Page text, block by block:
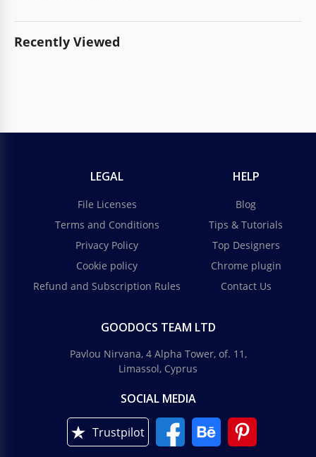
Recently Viewed
LEGAL
File Licenses
Terms and Conditions
Privacy Policy
Cookie policy
Refund and Subscription Rules
HELP
Blog
Tips & Tutorials
Top Designers
Chrome plugin
Contact Us
GOODOCS TEAM LTD
Pavlou Nirvana, 4 Alpha Tower, of. 11,
Limassol, Cyprus
SOCIAL MEDIA
Trustpilot